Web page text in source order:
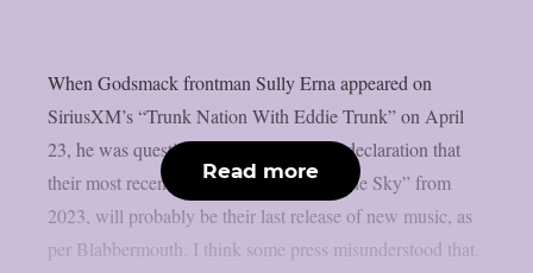
When Godsmack frontman Sully Erna appeared on
SiriusXM’s “Trunk Nation With Eddie Trunk” on April
23, he was questioned about the band’s declaration that
their most recent album, “Lighting Up The Sky” from
2023, will probably be their last release of new music, as
per Blabbermouth. I think some press misunderstood that.
Read more